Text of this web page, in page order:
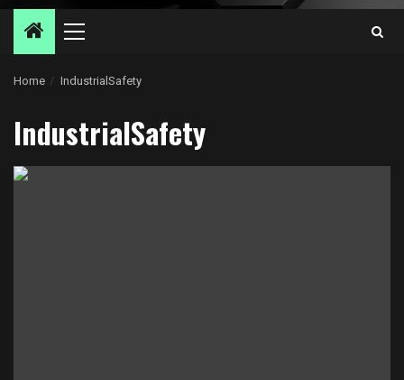
Primary
Home IndustrialSafety
IndustrialSafety